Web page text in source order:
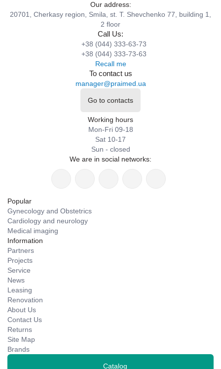
Our address:
20701, Cherkasy region, Smila, st. T. Shevchenko 77, building 1,
2 floor
Call Us:
+38 (044) 333-63-73
+38 (044) 333-73-63
Recall me
To contact us
manager@praimed.ua
Go to contacts
Working hours
Mon-Fri 09-18
Sat 10-17
Sun - closed
We are in social networks:
Popular
Gynecology and Obstetrics
Cardiology and neurology
Medical imaging
Information
Partners
Projects
Service
News
Leasing
Renovation
About Us
Contact Us
Returns
Site Map
Brands
Catalog